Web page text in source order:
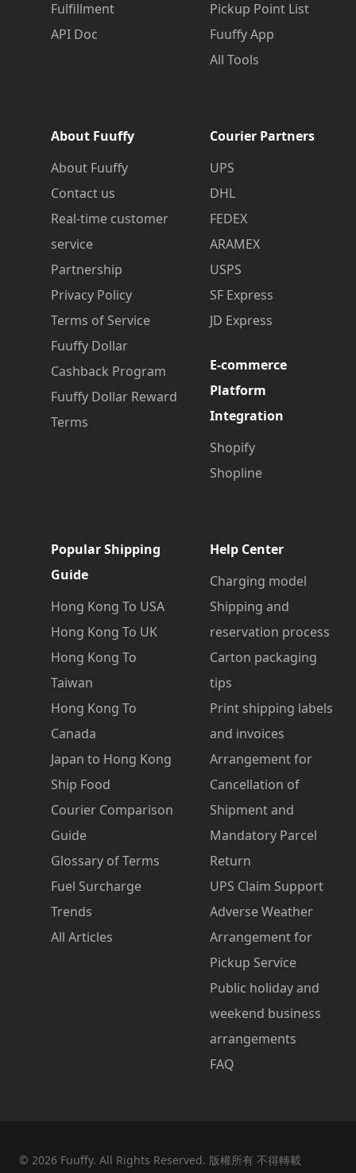
Fulfillment
API Doc
Pickup Point List
Fuuffy App
All Tools
About Fuuffy
About Fuuffy
Contact us
Real-time customer
service
Partnership
Privacy Policy
Terms of Service
Fuuffy Dollar
Cashback Program
Fuuffy Dollar Reward
Terms
Courier Partners
UPS
DHL
FEDEX
ARAMEX
USPS
SF Express
JD Express
E-commerce
Platform
Integration
Shopify
Shopline
Popular Shipping
Guide
Hong Kong To USA
Hong Kong To UK
Hong Kong To
Taiwan
Hong Kong To
Canada
Japan to Hong Kong
Ship Food
Courier Comparison
Guide
Glossary of Terms
Fuel Surcharge
Trends
All Articles
Help Center
Charging model
Shipping and
reservation process
Carton packaging
tips
Print shipping labels
and invoices
Arrangement for
Cancellation of
Shipment and
Mandatory Parcel
Return
UPS Claim Support
Adverse Weather
Arrangement for
Pickup Service
Public holiday and
weekend business
arrangements
FAQ
© 2026 Fuuffy. All Rights Reserved. 版權所有 不得轉載